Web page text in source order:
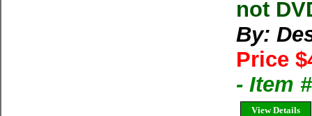
not
By:
Price
- Item
View Details